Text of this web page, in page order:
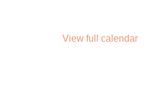
View full calendar